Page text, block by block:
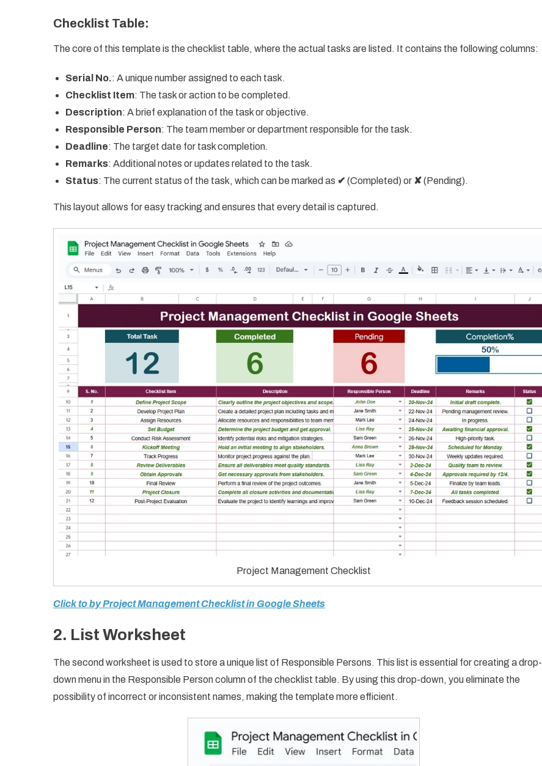
Checklist Table:
The core of this template is the checklist table, where the actual tasks are listed. It contains the following columns:
Serial No.: A unique number assigned to each task.
Checklist Item: The task or action to be completed.
Description: A brief explanation of the task or objective.
Responsible Person: The team member or department responsible for the task.
Deadline: The target date for task completion.
Remarks: Additional notes or updates related to the task.
Status: The current status of the task, which can be marked as ✔ (Completed) or ✘(Pending).
This layout allows for easy tracking and ensures that every detail is captured.
Project Management Checklist
Click to by Project Management Checklist in Google Sheets
2. List Worksheet
The second worksheet is used to store a unique list of Responsible Persons. This list is essential for creating a drop-
down menu in the Responsible Person column of the checklist table. By using this drop-down, you eliminate the
possibility of incorrect or inconsistent names, making the template more efficient.